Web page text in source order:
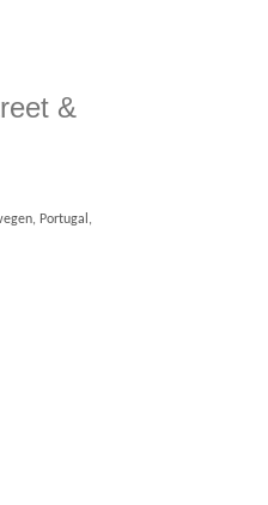
&
Portugal,